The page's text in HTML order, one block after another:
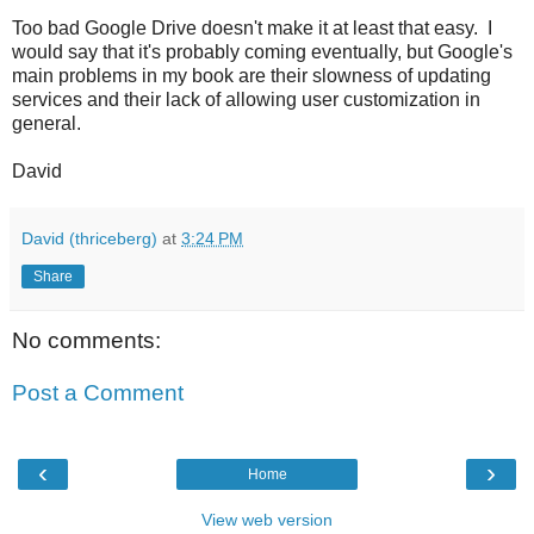
Too bad Google Drive doesn't make it at least that easy. I
would say that it's probably coming eventually, but Google's
main problems in my book are their slowness of updating
services and their lack of allowing user customization in
general.
David
David (thriceberg) at 3:24 PM
Share
No comments:
Post a Comment
‹ ›
Home
View web version